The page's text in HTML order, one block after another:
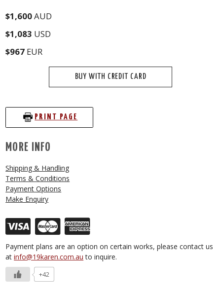
$1,600AUD
$1,083 USD
$967 EUR
BUY WITH CREDIT CARD
PRINT PAGE
MORE INFO
Shipping & Handling
Terms & Conditions
Payment Options
Make Enquiry
Payment plans are an option on certain works, please contact us
atinfo@19karen.com.au to inquire.
+42